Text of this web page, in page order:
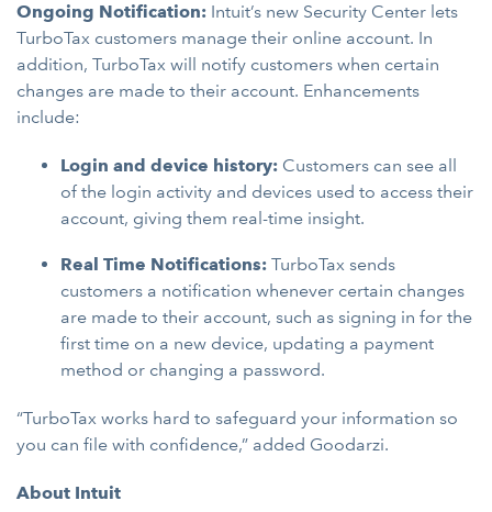
Ongoing Notification: Intuit’s new Security Center lets
TurboTax customers manage their online account. In
addition, TurboTax will notify customers when certain
changes are made to their account. Enhancements
include:
Login and device history: Customers can see all
of the login activity and devices used to access their
account, giving them real-time insight.
Real Time Notifications: TurboTax sends
customers a notification whenever certain changes
are made to their account, such as signing in for the
first time on a new device, updating a payment
method or changing a password.
“TurboTax works hard to safeguard your information so
you can file with confidence,” added Goodarzi.
About Intuit